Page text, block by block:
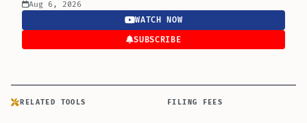
Aug 6, 2026
WATCH NOW
SUBSCRIBE
RELATED TOOLS FILING FEES